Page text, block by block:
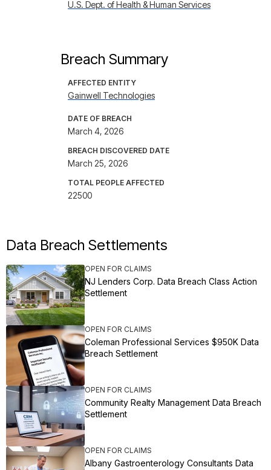
U.S. Dept. of Health & Human Services
Breach Summary
AFFECTED ENTITY
Gainwell Technologies
DATE OF BREACH
March 4, 2026
BREACH DISCOVERED DATE
March 25, 2026
TOTAL PEOPLE AFFECTED
22500
Data Breach Settlements
OPEN FOR CLAIMS
NJ Lenders Corp. Data Breach Class Action
Settlement
OPEN FOR CLAIMS
Coleman Professional Services $950K Data
Breach Settlement
OPEN FOR CLAIMS
Community Realty Management Data Breach
Settlement
OPEN FOR CLAIMS
Albany Gastroenterology Consultants Data